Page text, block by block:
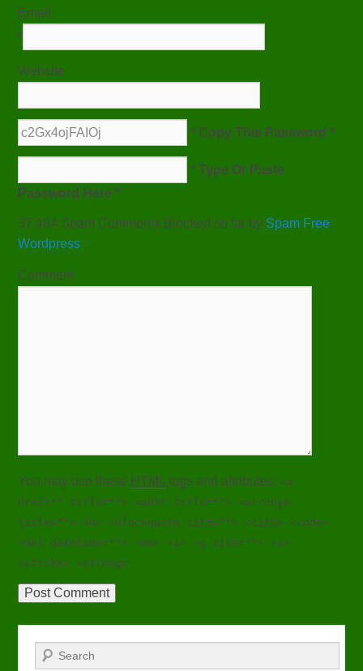
Email
*
Website
* Copy This Password *
* Type Or Paste
Password Here *
37,484 Spam Comments Blocked so far by Spam Free
Wordpress
Comment
You may use these HTML tags and attributes: <a
href="" title=""> <abbr title=""> <acronym
title=""> <b> <blockquote cite=""> <cite> <code>
<del datetime=""> <em> <i> <q cite=""> <s>
<strike> <strong>
Search